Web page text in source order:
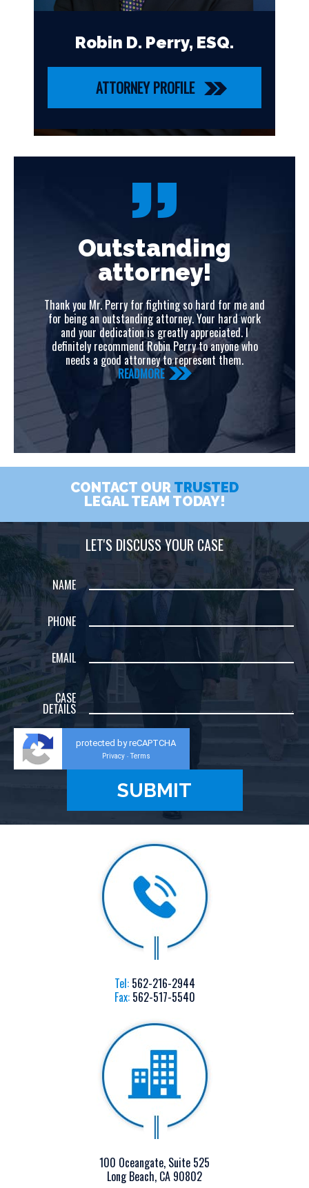
Robin D. Perry, ESQ.
ATTORNEY PROFILE
Outstanding
attorney!
Thank you Mr. Perry for fighting so hard for me and
for being an outstanding attorney. Your hard work
and your dedication is greatly appreciated. I
definitely recommend Robin Perry to anyone who
needs a good attorney to represent them.
READMORE
CONTACT OUR TRUSTED
LEGAL TEAM TODAY!
LET'S DISCUSS YOUR CASE
NAME
PHONE
EMAIL
CASE
DETAILS
protected by reCAPTCHA
Privacy - Terms
Tel: 562-216-2944
Fax: 562-517-5540
100 Oceangate, Suite 525
Long Beach, CA 90802